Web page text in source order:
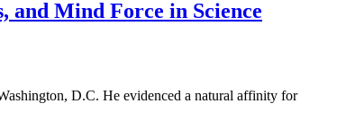
and Mind Force in Science
D.C. He evidenced a natural affinity for